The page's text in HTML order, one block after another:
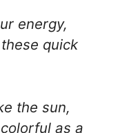
energy,
quick
the sun,
as a